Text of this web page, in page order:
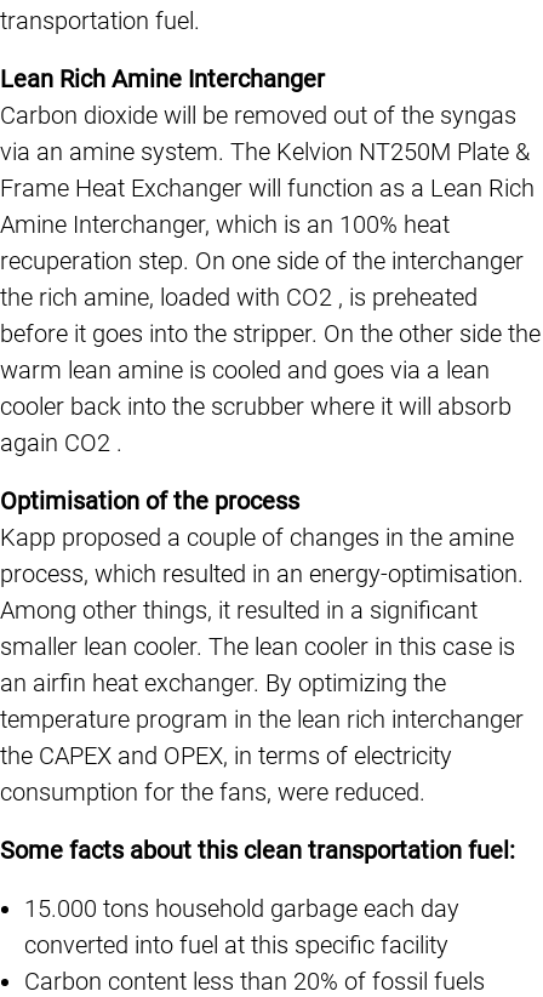
transportation fuel.
Lean Rich Amine Interchanger
Carbon dioxide will be removed out of the syngas
via an amine system. The Kelvion NT250M Plate &
Frame Heat Exchanger will function as a Lean Rich
Amine Interchanger, which is an 100% heat
recuperation step. On one side of the interchanger
the rich amine, loaded with CO2 , is preheated
before it goes into the stripper. On the other side the
warm lean amine is cooled and goes via a lean
cooler back into the scrubber where it will absorb
again CO2 .
Optimisation of the process
Kapp proposed a couple of changes in the amine
process, which resulted in an energy-optimisation.
Among other things, it resulted in a significant
smaller lean cooler. The lean cooler in this case is
an airfin heat exchanger. By optimizing the
temperature program in the lean rich interchanger
the CAPEX and OPEX, in terms of electricity
consumption for the fans, were reduced.
Some facts about this clean transportation fuel:
15.000 tons household garbage each day
converted into fuel at this specific facility
Carbon content less than 20% of fossil fuels